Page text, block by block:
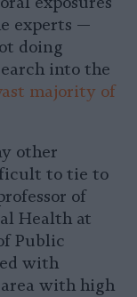
experts —
doing
into the
majority of
other
to tie to
of
Health at
Public
with
with high